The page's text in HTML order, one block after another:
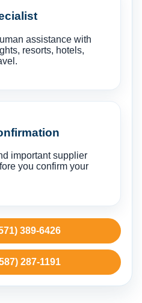
assistance with
resorts, hotels,
important supplier
you confirm your
389-6426
287-1191